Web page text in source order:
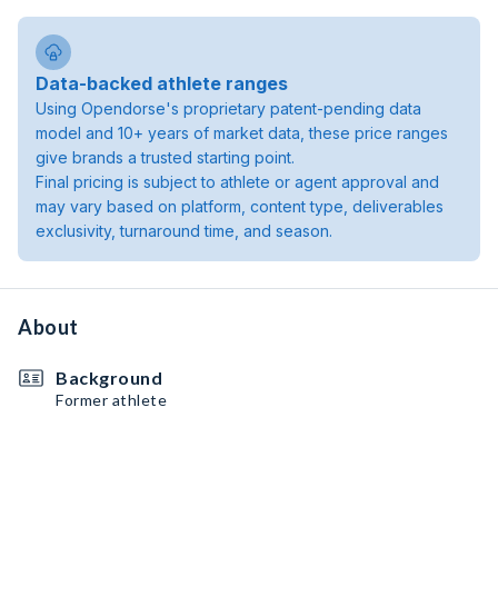
Data-backed athlete ranges
Using Opendorse's proprietary patent-pending data
model and 10+ years of market data, these price ranges
give brands a trusted starting point.
Final pricing is subject to athlete or agent approval and
may vary based on platform, content type, deliverables
exclusivity, turnaround time, and season.
About
Background
Former athlete